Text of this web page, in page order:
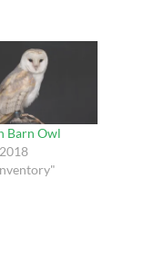
Barn Owl